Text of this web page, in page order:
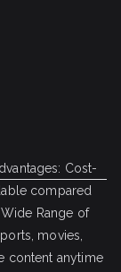
Cost-
compared
Range of
movies,
content anytime